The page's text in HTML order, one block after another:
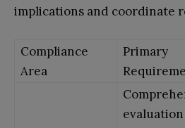
implications and coordinate
Compliance
Area
Primary